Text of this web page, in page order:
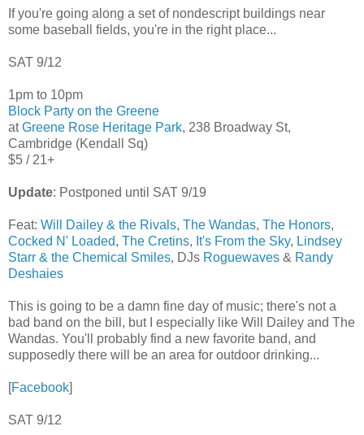
If you're going along a set of nondescript buildings near
some baseball fields, you're in the right place...
SAT 9/12
1pm to 10pm
Block Party on the Greene
atGreene Rose Heritage Park, 238 Broadway St,
Cambridge (Kendall Sq)
$5 / 21+
Update: Postponed until SAT 9/19
Feat: Will Dailey & the Rivals, The Wandas, The Honors,
Cocked N' Loaded, The Cretins, It's From the Sky, Lindsey
Starr & the Chemical Smiles, DJs Roguewaves & Randy
Deshaies
This is going to be a damn fine day of music; there's not a
bad band on the bill, but I especially like Will Dailey and The
Wandas. You'll probably find a new favorite band, and
supposedly there will be an area for outdoor drinking...
[Facebook]
SAT 9/12